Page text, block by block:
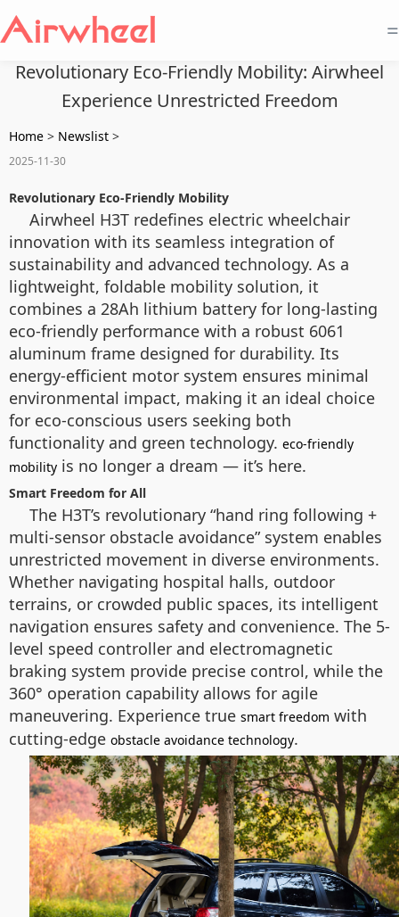
=
Revolutionary Eco-Friendly Mobility: Airwheel
Experience Unrestricted Freedom
Home > Newslist >
2025-11-30
Revolutionary Eco-Friendly Mobility
Airwheel H3T redefines electric wheelchair
innovation with its seamless integration of
sustainability and advanced technology. As a
lightweight, foldable mobility solution, it
combines a 28Ah lithium battery for long-lasting
eco-friendly performance with a robust 6061
aluminum frame designed for durability. Its
energy-efficient motor system ensures minimal
environmental impact, making it an ideal choice
for eco-conscious users seeking both
functionality and green technology. eco-friendly
mobility is no longer a dream — it’s here.
Smart Freedom for All
The H3T’s revolutionary “hand ring following +
multi-sensor obstacle avoidance” system enables
unrestricted movement in diverse environments.
Whether navigating hospital halls, outdoor
terrains, or crowded public spaces, its intelligent
navigation ensures safety and convenience. The 5-
level speed controller and electromagnetic
braking system provide precise control, while the
360° operation capability allows for agile
maneuvering. Experience true smart freedom with
cutting-edge obstacle avoidance technology.